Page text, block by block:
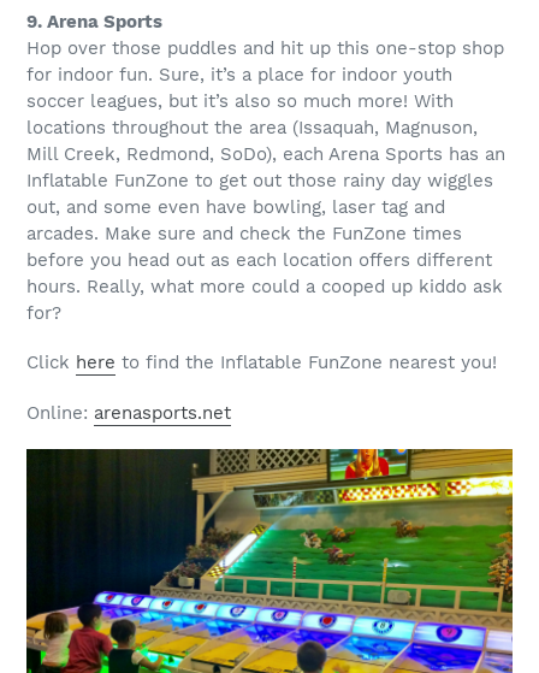
9. Arena Sports
Hop over those puddles and hit up this one-stop shop
for indoor fun. Sure, it’s a place for indoor youth
soccer leagues, but it’s also so much more! With
locations throughout the area (Issaquah, Magnuson,
Mill Creek, Redmond, SoDo), each Arena Sports has an
Inflatable FunZone to get out those rainy day wiggles
out, and some even have bowling, laser tag and
arcades. Make sure and check the FunZone times
before you head out as each location offers different
hours. Really, what more could a cooped up kiddo ask
for?
Click here to find the Inflatable FunZone nearest you!
Online: arenasports.net